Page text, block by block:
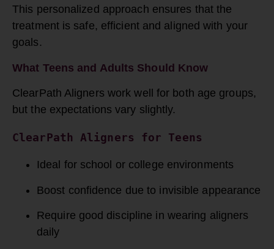
This personalized approach ensures that the
treatment is safe, efficient and aligned with your
goals.
What Teens and Adults Should Know
ClearPath Aligners work well for both age groups,
but the expectations vary slightly.
ClearPath Aligners for Teens
Ideal for school or college environments
Boost confidence due to invisible appearance
Require good discipline in wearing aligners
daily